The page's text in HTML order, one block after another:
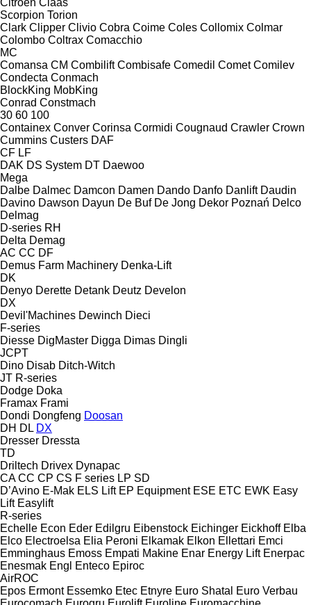
Scorpion Torion
Clark Clipper Clivio Cobra Coime Coles Collomix Colmar
Colombo Coltrax Comacchio
MC
Comansa CM Combilift Combisafe Comedil Comet Comilev
Condecta Conmach
BlockKing MobKing
Conrad Constmach
30 60 100
Containex Conver Corinsa Cormidi Cougnaud Crawler Crown
Cummins Custers DAF
CF LF
DAK DS System DT Daewoo
Mega
Dalbe Dalmec Damcon Damen Dando Danfo Danlift Daudin
Davino Dawson Dayun De Buf De Jong Dekor Poznań Delco
Delmag
D-series RH
Delta Demag
AC CC DF
Demus Farm Machinery Denka-Lift
DK
Denyo Derette Detank Deutz Develon
DX
Devil'Machines Dewinch Dieci
F-series
Diesse DigMaster Digga Dimas Dingli
JCPT
Dino Disab Ditch-Witch
JT R-series
Dodge Doka
Framax Frami
Dondi Dongfeng Doosan
DH DL DX
Dresser Dressta
TD
Driltech Drivex Dynapac
CA CC CP CS F series LP SD
D’Avino E-Mak ELS Lift EP Equipment ESE ETC EWK Easy
Lift Easylift
R-series
Echelle Econ Eder Edilgru Eibenstock Eichinger Eickhoff Elba
Elco Electroelsa Elia Peroni Elkamak Elkon Ellettari Emci
Emminghaus Emoss Empati Makine Enar Energy Lift Enerpac
Enesmak Engl Enteco Epiroc
AirROC
Epos Ermont Essemko Etec Etnyre Euro Shatal
Euro Verbau